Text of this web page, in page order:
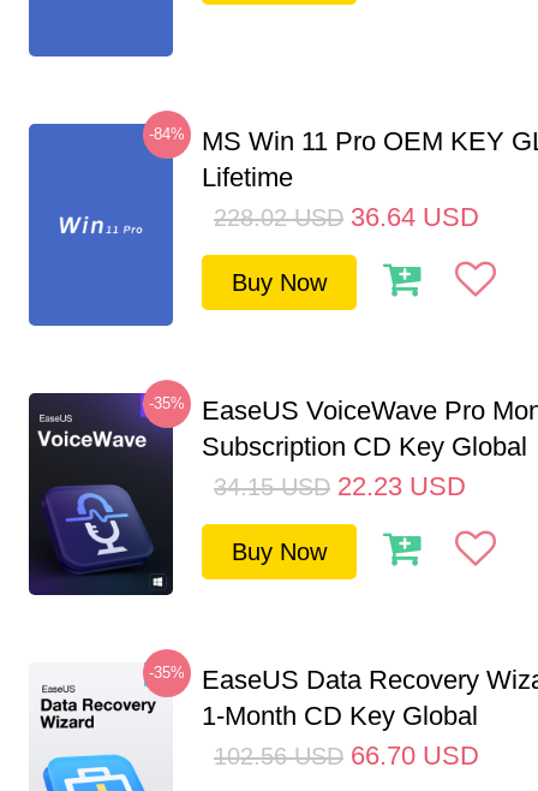
-84%
MS Win 11 Pro OEM KEY
Lifetime
228.02 USD 36.64 USD
Buy Now
-35%
EaseUS VoiceWave Pro
Subscription CD Key Global
34.15 USD 22.23 USD
Buy Now
-35%
EaseUS Data Recovery
1-Month CD Key Global
102.56 USD 66.70 USD